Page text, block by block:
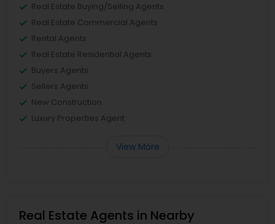
Real Estate Buying/Selling Agents
Real Estate Commercial Agents
Rental Agents
Real Estate Residential Agents
Buyers Agents
Sellers Agents
New Construction
Luxury Properties Agent
View More
Real Estate Agents in Nearby